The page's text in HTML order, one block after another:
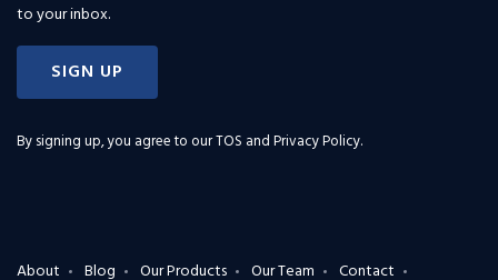
to your inbox.
SIGN UP
By signing up, you agree to ourTOS and Privacy Policy.
About Blog Our Products Our Team Contact